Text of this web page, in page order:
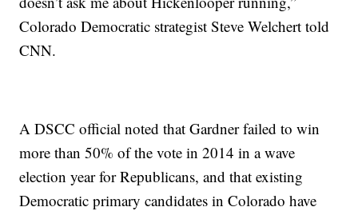
Colorado Democratic strategist Steve Welchert told
CNN.
A DSCC official noted that Gardner failed to win
more than 50% of the vote in 2014 in a wave
election year for Republicans, and that existing
Democratic primary candidates in Colorado have